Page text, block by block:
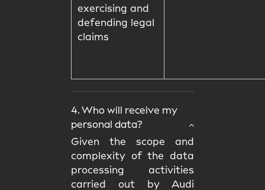
exercising and
defending legal
claims
4. Who will receive my
personal data?
Given the scope and
complexity of the data
processing activities
carried out by Audi